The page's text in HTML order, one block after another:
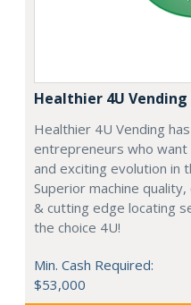
Healthier 4U Vending
Healthier 4U Vending
entrepreneurs who
and exciting evolution in
Superior machine
& cutting edge locating
the choice 4U!
Min. Cash Required:
$53,000